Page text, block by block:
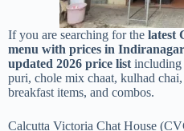
If you are searching for the latest
menu with prices in
updated 2026 price list including
puri, chole mix chaat, kulhad
breakfast items, and combos.
Calcutta Victoria Chat House